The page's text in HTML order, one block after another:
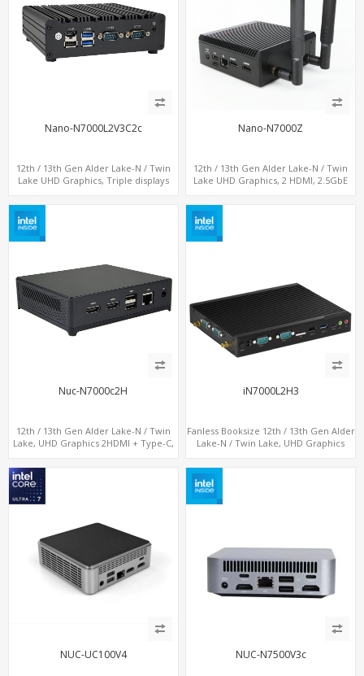
Nano-N7000L2V3C2c
12th / 13th Gen Alder Lake-N / Twin
Lake UHD Graphics, Triple displays
Type-C + 4 x USB, M.2 + SATA
Nano-N7000Z
12th / 13th Gen Alder Lake-N / Twin
Lake UHD Graphics, 2 HDMI, 2.5GbE
Nuc-N7000c2H
12th / 13th Gen Alder Lake-N / Twin
Lake, UHD Graphics 2HDMI + Type-C,
iN7000L2H3
Fanless Booksize 12th / 13th Gen Alder
Lake-N / Twin Lake, UHD Graphics
COM + 5 x USB + Type-C
NUC-UC100V4 NUC-N7500V3c